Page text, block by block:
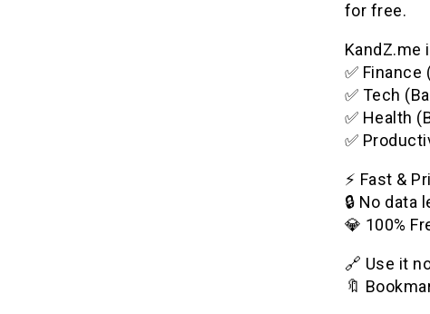
for free.
KandZ.me
✅
✅ Tech
✅ Health
✅
⚡️ Fast &
🔒 No data
💎 100%
🔗 Use it
🔖